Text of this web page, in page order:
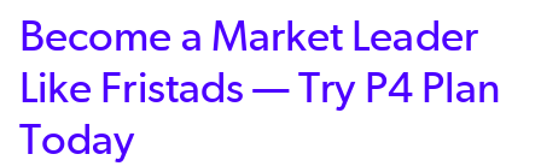
Become a Market Leader
Like Fristads — Try P4 Plan
Today